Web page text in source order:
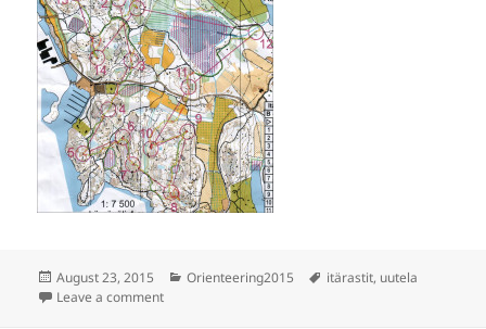
Posted
on
August 23, 2015 Categories
Orienteering2015 Tags
itärastit, uutela
Leave a commenton Itärastit Uutela